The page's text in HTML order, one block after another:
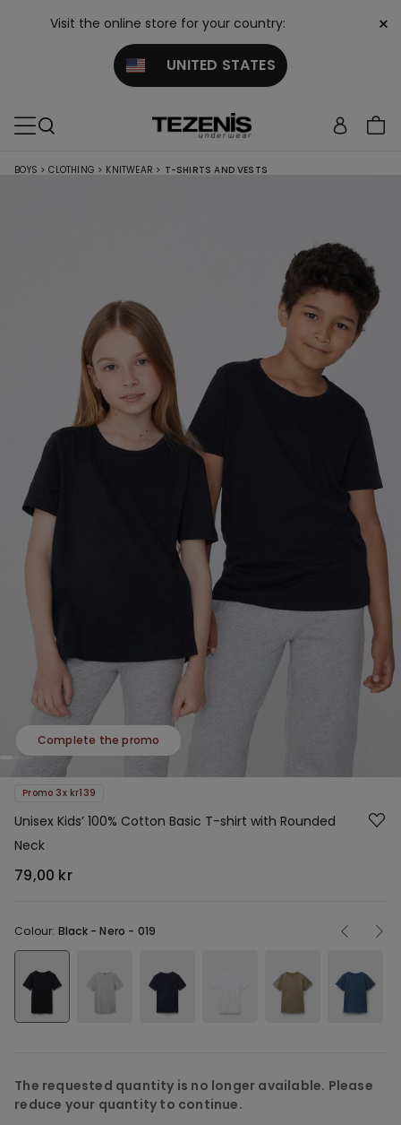
Visit the online store for your country:
UNITED STATES
×
BOYS > CLOTHING > KNITWEAR > T-SHIRTS AND VESTS
Complete the promo
Promo 3x kr139
Unisex Kids’ 100% Cotton Basic T-shirt with Rounded
Neck
79,00 kr
Colour: Black -Nero - 019
The requested quantity is no longer available. Please
reduce your quantity to continue.